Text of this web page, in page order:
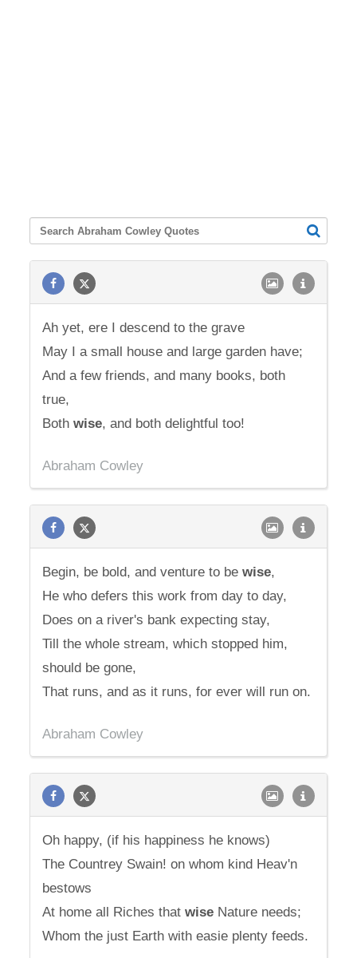
Ah yet, ere I descend to the grave
May I a small house and large garden have;
And a few friends, and many books, both
true,
Bothwise, and both delightful too!
Abraham Cowley
Begin, be bold, and venture to bewise,
He who defers this work from day to day,
Does on a river's bank expecting stay,
Till the whole stream, which stopped him,
should be gone,
That runs, and as it runs, for ever will run on.
Abraham Cowley
Oh happy, (if his happiness he knows)
The Countrey Swain! on whom kind Heav'n
bestows
At home all Riches thatwise Nature needs;
Whom the just Earth with easie plenty feeds.